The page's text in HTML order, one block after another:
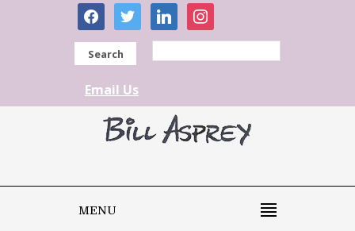
facebooktwitter linkedininstagram
Search
Email Us
MENU